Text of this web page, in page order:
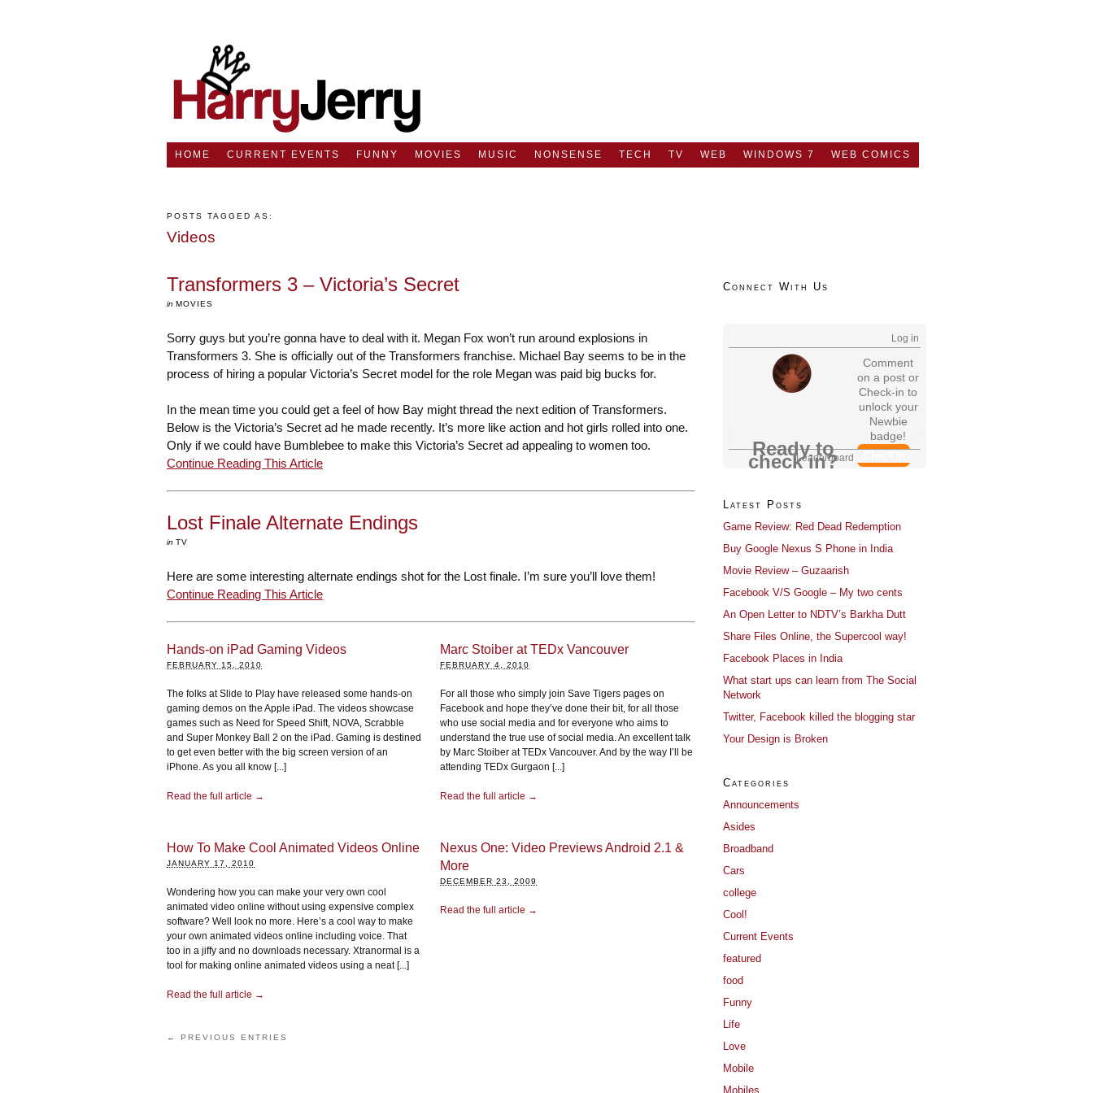
HOME CURRENT EVENTS FUNNY MOVIES MUSIC NONSENSE TECH TV WEB WINDOWS 7 WEB COMICS
POSTS TAGGED AS:
Videos
Transformers 3 – Victoria’s Secret
in MOVIES
Sorry guys but you’re gonna have to deal with it. Megan Fox won’t run around explosions in
Transformers 3. She is officially out of the Transformers franchise. Michael Bay seems to be in the
process of hiring a popular Victoria’s Secret model for the role Megan was paid big bucks for.
In the mean time you could get a feel of how Bay might thread the next edition of Transformers.
Below is the Victoria’s Secret ad he made recently. It’s more like action and hot girls rolled into one.
Only if we could have Bumblebee to make this Victoria’s Secret ad appealing to women too.
Continue Reading This Article
Lost Finale Alternate Endings
in TV
Here are some interesting alternate endings shot for the Lost finale. I’m sure you’ll love them!
Continue Reading This Article
Hands-on iPad Gaming Videos
FEBRUARY 15, 2010
The folks at Slide to Play have released some hands-on
gaming demos on the Apple iPad. The videos showcase
games such as Need for Speed Shift, NOVA, Scrabble
and Super Monkey Ball 2 on the iPad. Gaming is destined
to get even better with the big screen version of an
iPhone. As you all know [...]
Read the full article →
Marc Stoiber at TEDx Vancouver
FEBRUARY 4, 2010
For all those who simply join Save Tigers pages on
Facebook and hope they’ve done their bit, for all those
who use social media and for everyone who aims to
understand the true use of social media. An excellent talk
by Marc Stoiber at TEDx Vancouver. And by the way I’ll be
attending TEDx Gurgaon [...]
Read the full article →
How To Make Cool Animated Videos Online
JANUARY 17, 2010
Wondering how you can make your very own cool
animated video online without using expensive complex
software? Well look no more. Here’s a cool way to make
your own animated videos online including voice. That
too in a jiffy and no downloads necessary. Xtranormal is a
tool for making online animated videos using a neat [...]
Read the full article →
Nexus One: Video Previews Android 2.1 &
More
DECEMBER 23, 2009
Read the full article →
← PREVIOUS ENTRIES
Connect With Us
Log in
Comment
on a post or
Check-in to
unlock your
Newbie
badge!
Ready to
check in?
Leaderboard
Latest Posts
Game Review: Red Dead Redemption
Buy Google Nexus S Phone in India
Movie Review – Guzaarish
Facebook V/S Google – My two cents
An Open Letter to NDTV’s Barkha Dutt
Share Files Online, the Supercool way!
Facebook Places in India
What start ups can learn from The Social
Network
Twitter, Facebook killed the blogging star
Your Design is Broken
Categories
Announcements
Asides
Broadband
Cars
college
Cool!
Current Events
featured
food
Funny
Life
Love
Mobile
Mobiles